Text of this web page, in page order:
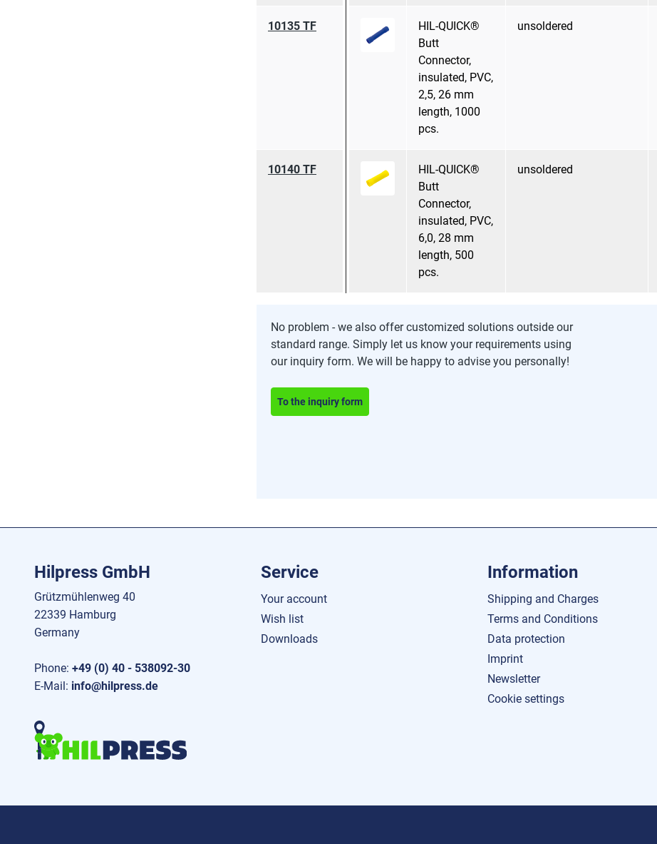
10135 TF
HIL-QUICK®
Butt
Connector,
insulated, PVC,
2,5, 26 mm
length, 1000
pcs.
unsoldered
10140 TF
HIL-QUICK®
Butt
Connector,
insulated, PVC,
6,0, 28 mm
length, 500
pcs.
unsoldered
No problem - we also offer customized solutions outside our
standard range. Simply let us know your requirements using
our inquiry form. We will be happy to advise you personally!
To the inquiry form
Hilpress GmbH
Grützmühlenweg 40
22339 Hamburg
Germany
Phone: +49 (0) 40 - 538092-30
E-Mail: info@hilpress.de
Service
Your account
Wish list
Downloads
Information
Shipping and Charges
Terms and Conditions
Data protection
Imprint
Newsletter
Cookie settings